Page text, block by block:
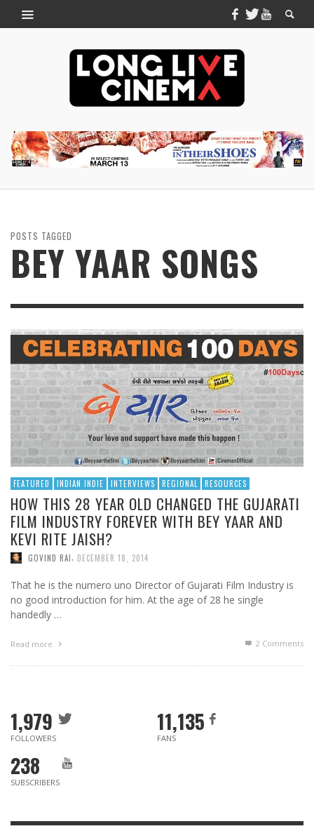
POSTS TAGGED
BEY YAAR SONGS
FEATURED INDIAN INDIE INTERVIEWS REGIONAL RESOURCES
HOW THIS 28 YEAR OLD CHANGED THE GUJARATI
FILM INDUSTRY FOREVER WITH BEY YAAR AND
KEVI RITE JAISH?
GOVIND RAI, DECEMBER 18, 2014
That he is the numero uno Director of Gujarati Film Industry is
no good introduction for him. At the age of 28 he single
handedly …
Read more 2 Comments
1,979
FOLLOWERS
11,135
FANS
238
SUBSCRIBERS